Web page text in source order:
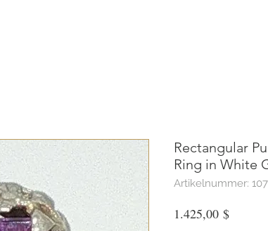
Rectangular
Ring in White
Artikelnummer:
1.425,00 $Preis